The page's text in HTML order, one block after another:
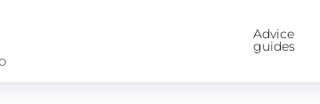
Advice
guides